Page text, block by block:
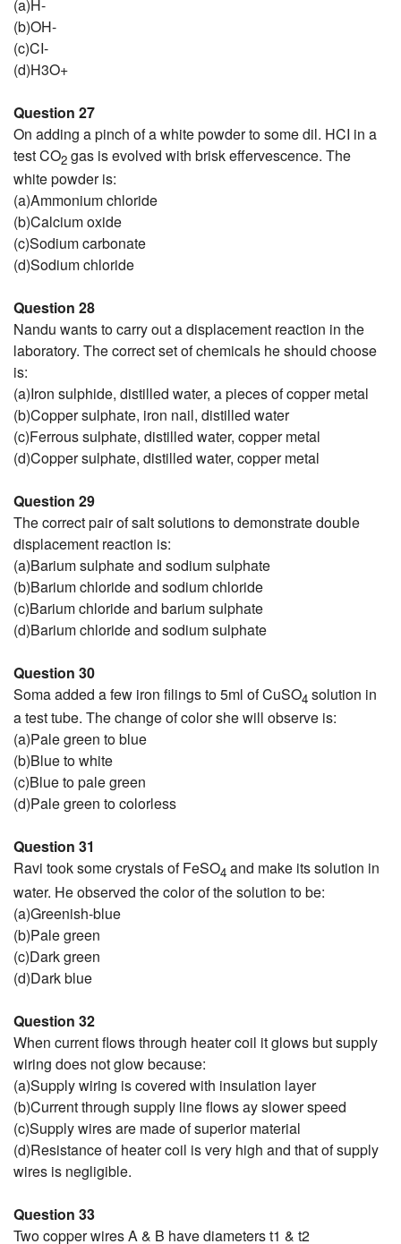
(a)H-
(b)OH-
(c)CI-
(d)H3O+
Question 27
On adding a pinch of a white powder to some dil. HCI in a
test CO2 gas is evolved with brisk effervescence. The
white powder is:
(a)Ammonium chloride
(b)Calcium oxide
(c)Sodium carbonate
(d)Sodium chloride
Question 28
Nandu wants to carry out a displacement reaction in the
laboratory. The correct set of chemicals he should choose
is:
(a)Iron sulphide, distilled water, a pieces of copper metal
(b)Copper sulphate, iron nail, distilled water
(c)Ferrous sulphate, distilled water, copper metal
(d)Copper sulphate, distilled water, copper metal
Question 29
The correct pair of salt solutions to demonstrate double
displacement reaction is:
(a)Barium sulphate and sodium sulphate
(b)Barium chloride and sodium chloride
(c)Barium chloride and barium sulphate
(d)Barium chloride and sodium sulphate
Question 30
Soma added a few iron filings to 5ml of CuSO4 solution in
a test tube. The change of color she will observe is:
(a)Pale green to blue
(b)Blue to white
(c)Blue to pale green
(d)Pale green to colorless
Question 31
Ravi took some crystals of FeSO4 and make its solution in
water. He observed the color of the solution to be:
(a)Greenish-blue
(b)Pale green
(c)Dark green
(d)Dark blue
Question 32
When current flows through heater coil it glows but supply
wiring does not glow because:
(a)Supply wiring is covered with insulation layer
(b)Current through supply line flows ay slower speed
(c)Supply wires are made of superior material
(d)Resistance of heater coil is very high and that of supply
wires is negligible.
Question 33
Two copper wires A & B have diameters t1 & t2